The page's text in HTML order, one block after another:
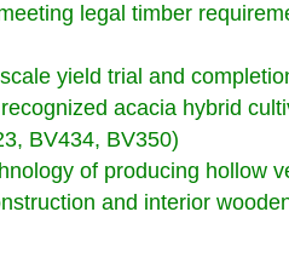
legal timber
yield trial and
acacia hybrid
BV434, BV350)
of producing hollow
and interior